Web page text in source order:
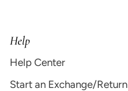
Help
Help Center
Start an Exchange/Return